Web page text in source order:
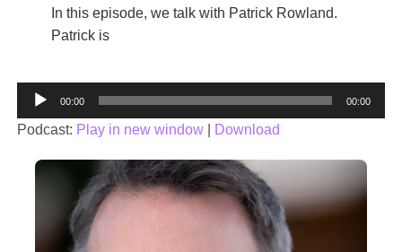
In this episode, we talk with Patrick Rowland.
Patrick is
Audio
Player
00:00 00:00
Podcast: Play in new window| Download